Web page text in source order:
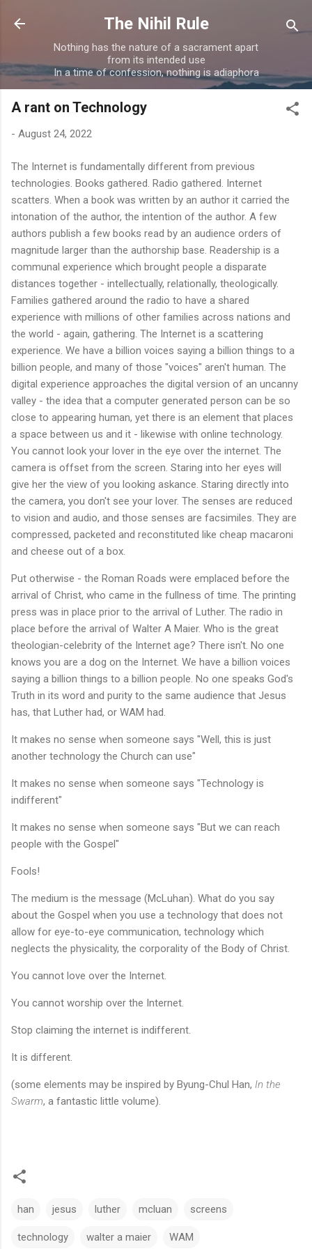
Skip to main content
The Nihil Rule
Nothing has the nature of a sacrament apart
from its intended use
In a time of confession, nothing is adiaphora
A rant on Technology
- August 24, 2022
The Internet is fundamentally different from previous
technologies. Books gathered. Radio gathered. Internet
scatters. When a book was written by an author it carried the
intonation of the author, the intention of the author. A few
authors publish a few books read by an audience orders of
magnitude larger than the authorship base. Readership is a
communal experience which brought people a disparate
distances together - intellectually, relationally, theologically.
Families gathered around the radio to have a shared
experience with millions of other families across nations and
the world - again, gathering. The Internet is a scattering
experience. We have a billion voices saying a billion things to a
billion people, and many of those "voices" aren't human. The
digital experience approaches the digital version of an uncanny
valley - the idea that a computer generated person can be so
close to appearing human, yet there is an element that places
a space between us and it - likewise with online technology.
You cannot look your lover in the eye over the internet. The
camera is offset from the screen. Staring into her eyes will
give her the view of you looking askance. Staring directly into
the camera, you don't see your lover. The senses are reduced
to vision and audio, and those senses are facsimiles. They are
compressed, packeted and reconstituted like cheap macaroni
and cheese out of a box.
Put otherwise - the Roman Roads were emplaced before the
arrival of Christ, who came in the fullness of time. The printing
press was in place prior to the arrival of Luther. The radio in
place before the arrival of Walter A Maier. Who is the great
theologian-celebrity of the Internet age? There isn't. No one
knows you are a dog on the Internet. We have a billion voices
saying a billion things to a billion people. No one speaks God's
Truth in its word and purity to the same audience that Jesus
has, that Luther had, or WAM had.
It makes no sense when someone says "Well, this is just
another technology the Church can use"
It makes no sense when someone says "Technology is
indifferent"
It makes no sense when someone says "But we can reach
people with the Gospel"
Fools!
The medium is the message (McLuhan). What do you say
about the Gospel when you use a technology that does not
allow for eye-to-eye communication, technology which
neglects the physicality, the corporality of the Body of Christ.
You cannot love over the Internet.
You cannot worship over the Internet.
Stop claiming the internet is indifferent.
It is different.
(some elements may be inspired by Byung-Chul Han, In the
Swarm, a fantastic little volume).
han jesus luther mcluan screens
technology walter a maier WAM